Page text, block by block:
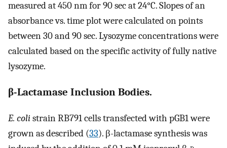
measured at 450 nm for 90 sec at 24°C. Slopes of an
absorbance vs. time plot were calculated on points
between 30 and 90 sec. Lysozyme concentrations were
calculated based on the specific activity of fully native
lysozyme.
β-Lactamase Inclusion Bodies.
E. colistrain RB791 cells transfected with pGB1 were
grown as described (33). β-lactamase synthesis was